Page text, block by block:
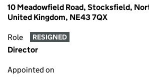
10 Meadowfield Road, Stocksfield,
United Kingdom, NE43 7QX
Role RESIGNED
Director
Appointed on